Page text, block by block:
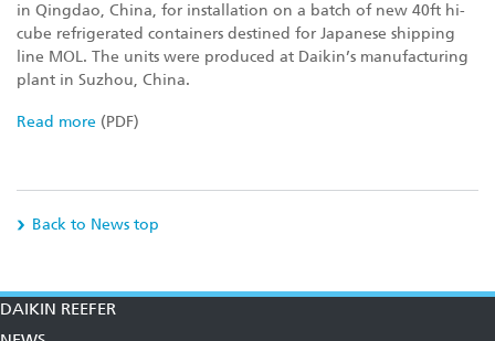
in Qingdao, China, for installation on a batch of new 40ft hi-
cube refrigerated containers destined for Japanese shipping
line MOL. The units were produced at Daikin’s manufacturing
plant in Suzhou, China.
Read more (PDF)
Back to News top
DAIKIN REEFER